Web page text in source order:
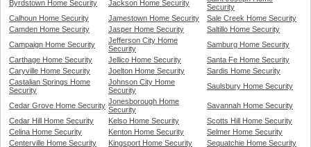
Byrdstown Home Security
Jackson Home Security
Security
Calhoun Home Security
Jamestown Home Security
Sale Creek Home Security
Camden Home Security
Jasper Home Security
Saltillo Home Security
Campaign Home Security
Jefferson City Home
Security
Samburg Home Security
Carthage Home Security
Jellico Home Security
Santa Fe Home Security
Caryville Home Security
Joelton Home Security
Sardis Home Security
Castalian Springs Home
Security
Johnson City Home
Security
Saulsbury Home Security
Cedar Grove Home Security Jonesborough Home
Security
Savannah Home Security
Cedar Hill Home Security
Kelso Home Security
Scotts Hill Home Security
Celina Home Security
Kenton Home Security
Selmer Home Security
Centerville Home Security
Kingsport Home Security Sequatchie Home Security